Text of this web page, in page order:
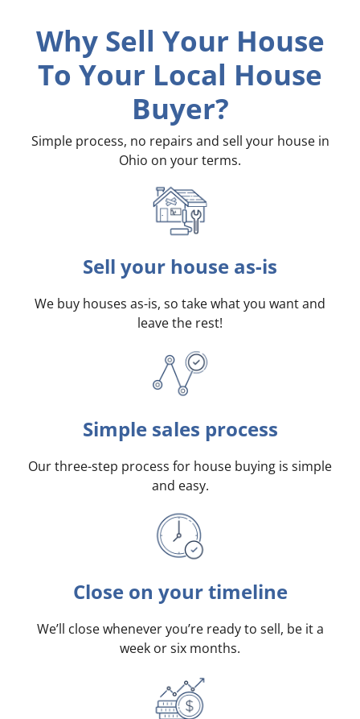
Why Sell Your House
To Your Local House
Buyer?
Simple process, no repairs and sell your house in
Ohio on your terms.
Sell your house as-is
We buy houses as-is, so take what you want and
leave the rest!
Simple sales process
Our three-step process for house buying is simple
and easy.
Close on your timeline
We’ll close whenever you’re ready to sell, be it a
week or six months.